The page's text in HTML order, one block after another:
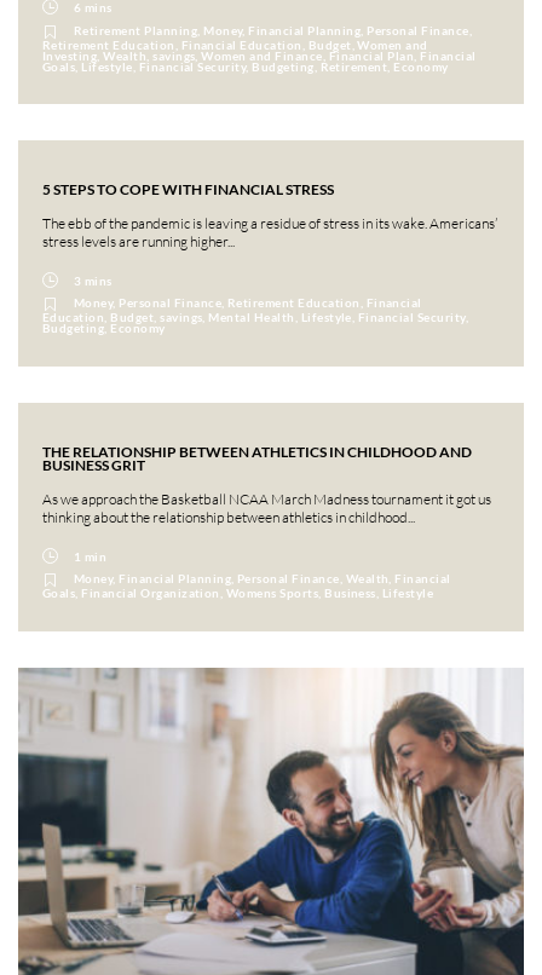
6 mins
Retirement Planning, Money, Financial Planning, Personal Finance,
Retirement Education, Financial Education, Budget, Women and
Investing, Wealth, savings, Women and Finance, Financial Plan, Financial
Goals, Lifestyle, Financial Security, Budgeting, Retirement, Economy
5 STEPS TO COPE WITH FINANCIAL STRESS
The ebb of the pandemic is leaving a residue of stress in its wake. Americans’
stress levels are running higher...
3 mins
Money, Personal Finance, Retirement Education, Financial
Education, Budget, savings, Mental Health, Lifestyle, Financial Security,
Budgeting, Economy
THE RELATIONSHIP BETWEEN ATHLETICS IN CHILDHOOD AND
BUSINESS GRIT
As we approach the Basketball NCAA March Madness tournament it got us
thinking about the relationship between athletics in childhood...
1 min
Money, Financial Planning, Personal Finance, Wealth, Financial
Goals, Financial Organization, Womens Sports, Business, Lifestyle